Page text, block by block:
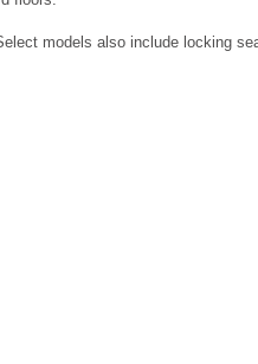
models also include locking